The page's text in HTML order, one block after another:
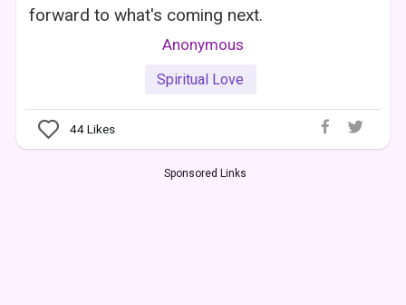
forward to what's coming next.
Anonymous
Spiritual Love
44Likes
Sponsored Links